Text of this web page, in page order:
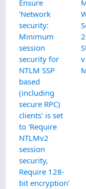
Ensure
'Network
security:
Minimum
session
security for
NTLM SSP
based
(including
secure RPC)
clients' is set
to 'Require
NTLMv2
session
security,
Require 128-
bit encryption'